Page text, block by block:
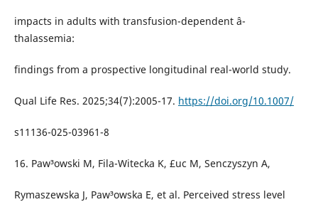
impacts in adults with transfusion-dependent â-
thalassemia:
findings from a prospective longitudinal real-world study.
Qual Life Res. 2025;34(7):2005-17. https://doi.org/10.1007/
s11136-025-03961-8
16. Paw³owski M, Fila-Witecka K, £uc M, Senczyszyn A,
Rymaszewska J, Paw³owska E, et al. Perceived stress level